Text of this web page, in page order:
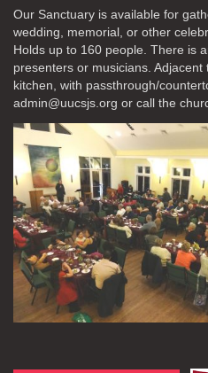
Our Sanctuary is available for
wedding, memorial, or other
Holds up to 160 people. There is
presenters or musicians. Adjacent
kitchen, with passthrough/
admin@uucsjs.org or call the